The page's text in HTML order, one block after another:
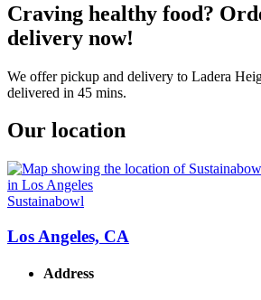
Craving healthy food?
delivery now!
We offer pickup and delivery to Ladera
delivered in 45 mins.
Our location
Sustainabowl
Los Angeles, CA
Address